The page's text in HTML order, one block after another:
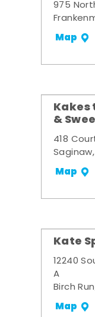
975
Map
Kakes
&
418
Map
Kate
12240
A
Birch
Map